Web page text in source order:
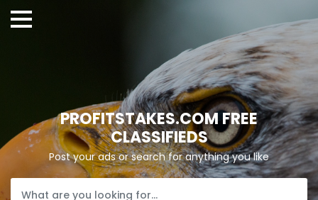
PROFITSTAKES.COM FREE
CLASSIFIEDS
Post your ads or search for anything you like